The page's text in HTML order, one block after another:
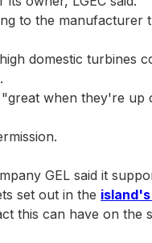
to the manufacturer
domestic turbines
when they're up
GEL said it
set out in the
this can have on the